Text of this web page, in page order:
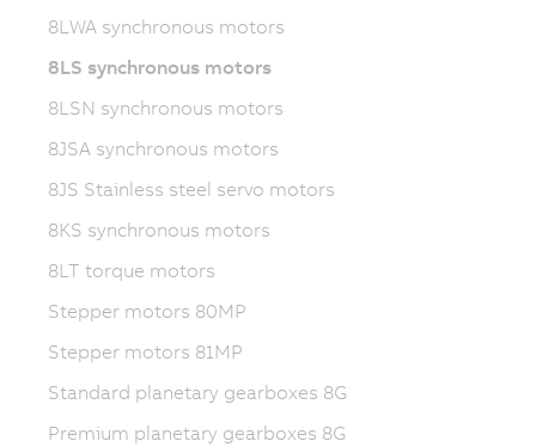
8LWA synchronous motors
8LS synchronous motors
8LSN synchronous motors
8JSA synchronous motors
8JS Stainless steel servo motors
8KS synchronous motors
8LT torque motors
Stepper motors 80MP
Stepper motors 81MP
Standard planetary gearboxes 8G
Premium planetary gearboxes 8G